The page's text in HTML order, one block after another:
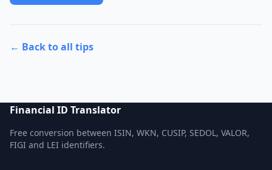
← Back to all tips
Financial ID Translator
Free conversion between ISIN, WKN, CUSIP, SEDOL, VALOR,
FIGI and LEI identifiers.